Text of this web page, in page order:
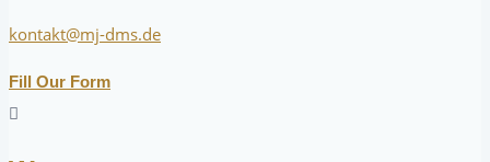
kontakt@mj-dms.de
Fill Our Form